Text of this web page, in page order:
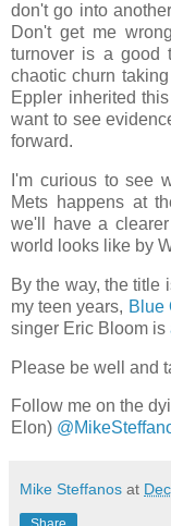
don't go into
Don't get me
turnover is a good
chaotic churn
Eppler inherited
want to see
forward.
I'm curious to see
Mets happens at
we'll have a
world looks like by
By the way, the title
my teen years, Blue
singer Eric Bloom is
Please be well and
Follow me on the
Elon)
Mike Steffanos at